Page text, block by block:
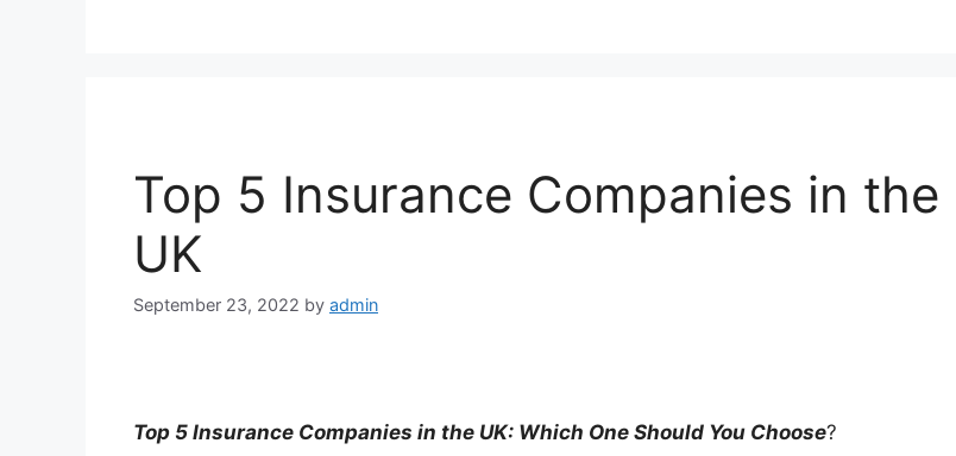
Top 5 Insurance Companies in the
UK
September 23, 2022 by admin
Top 5 Insurance Companies in the UK: Which One Should You Choose?